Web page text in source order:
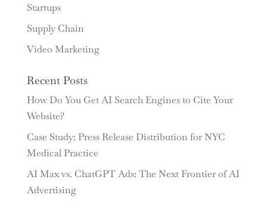
Startups
Supply Chain
Video Marketing
Recent Posts
How Do You Get AI Search Engines to Cite Your
Website?
Case Study: Press Release Distribution for NYC
Medical Practice
AI Max vs. ChatGPT Ads: The Next Frontier of AI
Advertising